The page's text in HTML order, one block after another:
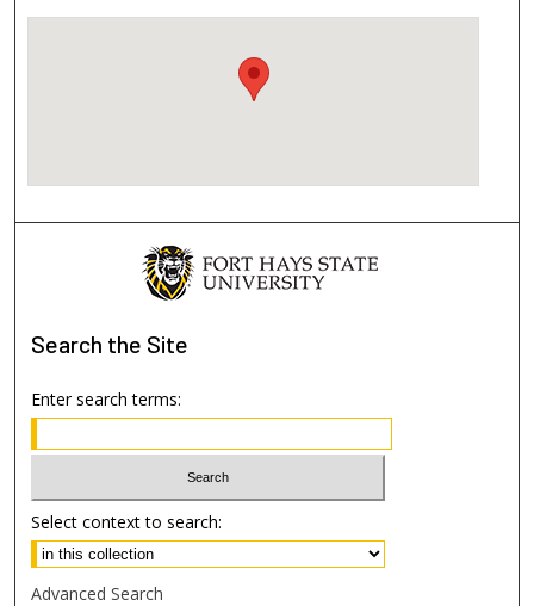
Search the Site
Enter search terms:
Select context to search:
Advanced Search